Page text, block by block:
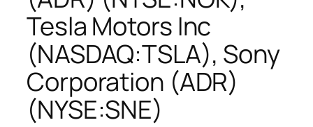
Tesla Motors Inc
(NASDAQ:TSLA), Sony
Corporation (ADR)
(NYSE:SNE)